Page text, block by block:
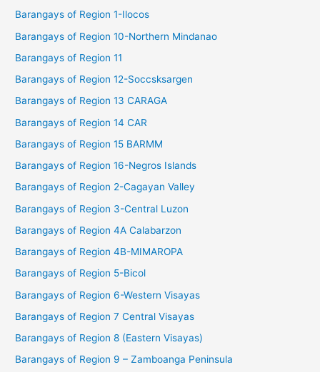
Barangays of Region 1-Ilocos
Barangays of Region 10-Northern Mindanao
Barangays of Region 11
Barangays of Region 12-Soccsksargen
Barangays of Region 13 CARAGA
Barangays of Region 14 CAR
Barangays of Region 15 BARMM
Barangays of Region 16-Negros Islands
Barangays of Region 2-Cagayan Valley
Barangays of Region 3-Central Luzon
Barangays of Region 4A Calabarzon
Barangays of Region 4B-MIMAROPA
Barangays of Region 5-Bicol
Barangays of Region 6-Western Visayas
Barangays of Region 7 Central Visayas
Barangays of Region 8 (Eastern Visayas)
Barangays of Region 9 – Zamboanga Peninsula